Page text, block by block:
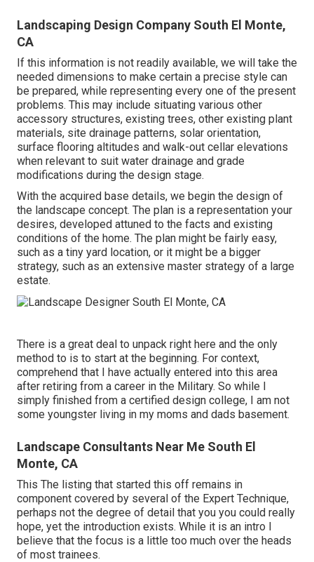
Landscaping Design Company South El Monte,
CA
If this information is not readily available, we will take the
needed dimensions to make certain a precise style can
be prepared, while representing every one of the present
problems. This may include situating various other
accessory structures, existing trees, other existing plant
materials, site drainage patterns, solar orientation,
surface flooring altitudes and walk-out cellar elevations
when relevant to suit water drainage and grade
modifications during the design stage.
With the acquired base details, we begin the design of
the landscape concept. The plan is a representation your
desires, developed attuned to the facts and existing
conditions of the home. The plan might be fairly easy,
such as a tiny yard location, or it might be a bigger
strategy, such as an extensive master strategy of a large
estate.
There is a great deal to unpack right here and the only
method to is to start at the beginning. For context,
comprehend that I have actually entered into this area
after retiring from a career in the Military. So while I
simply finished from a certified design college, I am not
some youngster living in my moms and dads basement.
Landscape Consultants Near Me South El
Monte, CA
This The listing that started this off remains in
component covered by several of the Expert Technique,
perhaps not the degree of detail that you you could really
hope, yet the introduction exists. While it is an intro I
believe that the focus is a little too much over the heads
of most trainees.